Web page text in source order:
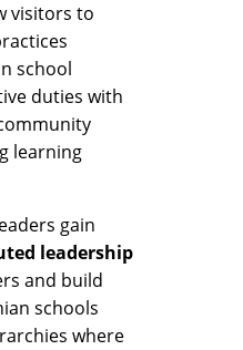
visitors to
school
duties with
learning
gain
leadership
and build
schools
where